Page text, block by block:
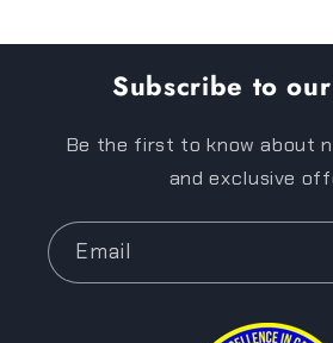
Subscribe to
Be the first to know about
and exclusive
Email